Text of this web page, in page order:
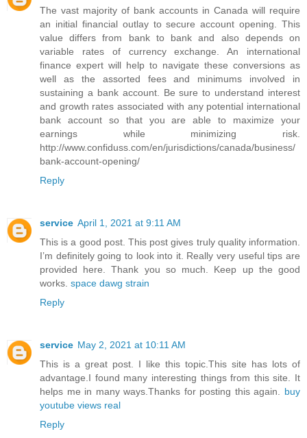
The vast majority of bank accounts in Canada will require
an initial financial outlay to secure account opening. This
value differs from bank to bank and also depends on
variable rates of currency exchange. An international
finance expert will help to navigate these conversions as
well as the assorted fees and minimums involved in
sustaining a bank account. Be sure to understand interest
and growth rates associated with any potential international
bank account so that you are able to maximize your
earnings while minimizing risk.
http://www.confiduss.com/en/jurisdictions/canada/business/
bank-account-opening/
Reply
service April 1, 2021 at 9:11 AM
This is a good post. This post gives truly quality information.
I’m definitely going to look into it. Really very useful tips are
provided here. Thank you so much. Keep up the good
works. space dawg strain
Reply
service May 2, 2021 at 10:11 AM
This is a great post. I like this topic.This site has lots of
advantage.I found many interesting things from this site. It
helps me in many ways.Thanks for posting this again. buy
youtube views real
Reply